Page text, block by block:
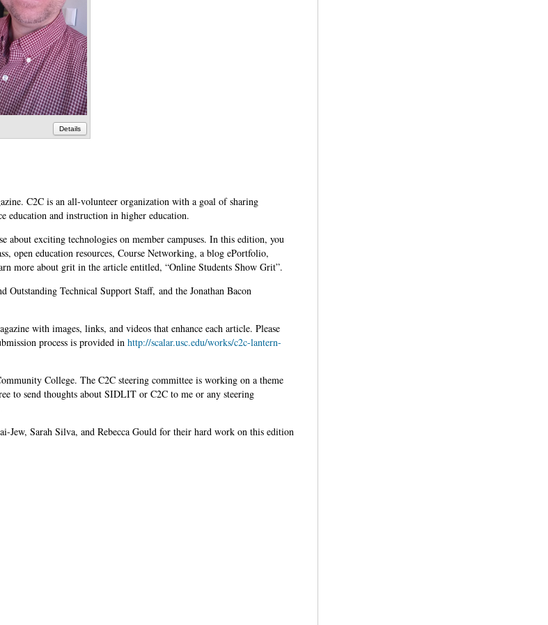
Details
C2C is an all-volunteer organization with a goal of sharing
education and instruction in higher education.
about exciting technologies on member campuses. In this edition, you
open education resources, Course Networking, a blog ePortfolio,
more about grit in the article entitled, “Online Students Show Grit”.
Technical Support Staff, and the Jonathan Bacon
with images, links, and videos that enhance each article. Please
process is provided inhttp://scalar.usc.edu/works/c2c-lantern-
College. The C2C steering committee is working on a theme
to send thoughts about SIDLIT or C2C to me or any steering
Sarah Silva, and Rebecca Gould for their hard work on this edition